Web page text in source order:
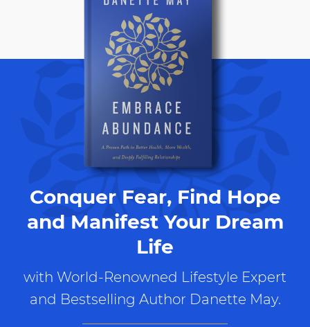
Conquer Fear, Find Hope
and Manifest Your Dream
Life
with World-Renowned Lifestyle Expert
and Bestselling Author Danette May.